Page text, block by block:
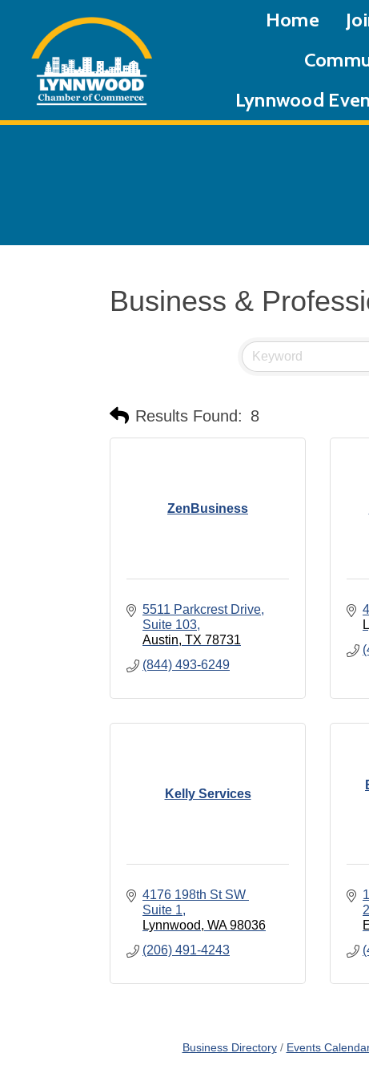
Home
Lynnwood
Business &
Results Found: 8
ZenBusiness
5511 Parkcrest Drive
Suite 103
Austin TX 78731
(844) 493-6249
Kelly Services
4176 198th St SW
Suite 1
Lynnwood WA 98036
(206) 491-4243
Business Directory Events